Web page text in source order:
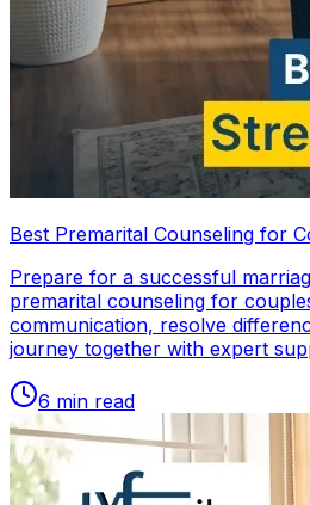
Best Premarital Counseling for
Prepare for a successful
premarital counseling for
communication, resolve
journey together with expert
6 min read